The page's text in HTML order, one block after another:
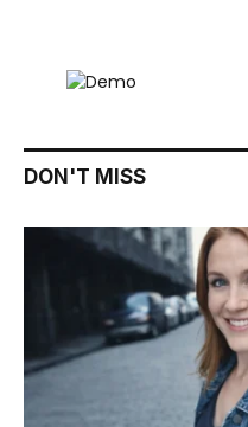
DON'T MISS